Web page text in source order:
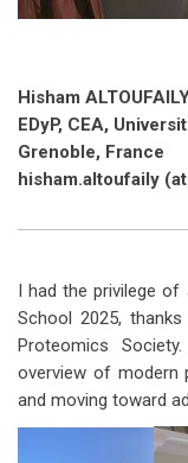
Hisham
EDyP, CEA,
Grenoble, France
hisham.altoufaily
I had the privilege of
School 2025,
Proteomics
overview of modern
and moving toward